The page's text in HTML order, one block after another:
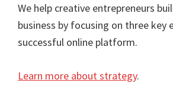
We help creative entrepreneurs
business by focusing on three key
successful online platform.
Learn more about strategy.